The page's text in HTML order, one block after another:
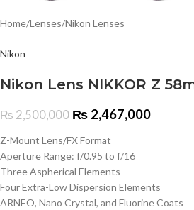
Home/Lenses/Nikon Lenses
Nikon
Nikon Lens NIKKOR Z
₨2,500,000 ₨ 2,467,000
Z-Mount Lens/FX Format
Aperture Range: f/0.95 to f/16
Three Aspherical Elements
Four Extra-Low Dispersion Elements
ARNEO, Nano Crystal, and Fluorine Coats